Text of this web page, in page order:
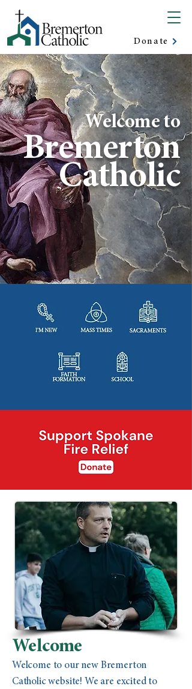
Donate
Welcome to
Bremerton
Catholic
Welcome
Welcome to our new Bremerton
Catholic website! We are excited to